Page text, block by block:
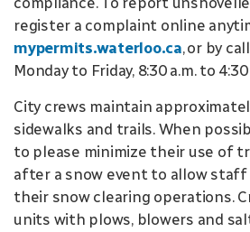
register a complaint online
mypermits.waterloo.ca, or by
Monday to Friday, 8:30 a.m. to 4:30
City crews maintain
sidewalks and trails. When
to please minimize their use of
after a snow event to allow
their snow clearing operations.
units with plows, blowers and